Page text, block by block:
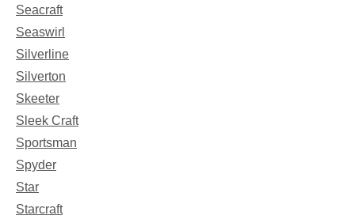
Seacraft
Seaswirl
Silverline
Silverton
Skeeter
Sleek Craft
Sportsman
Spyder
Star
Starcraft